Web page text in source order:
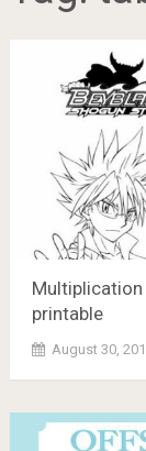
Multiplication
printable
August 30,